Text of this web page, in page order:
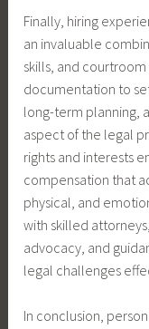
Finally, hiring
an invaluable
skills, and
documentation to
long-term planning,
aspect of the legal
rights and interests
compensation that
physical, and
with skilled
advocacy, and
legal challenges
In conclusion,